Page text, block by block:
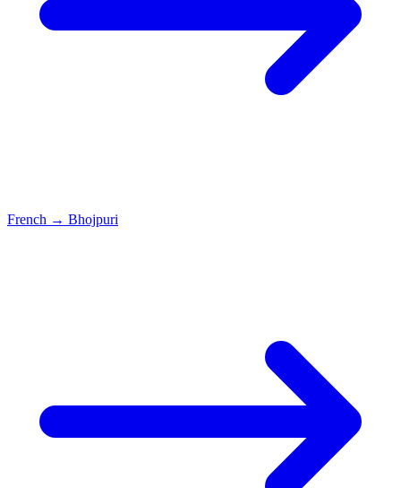
French → Bhojpuri